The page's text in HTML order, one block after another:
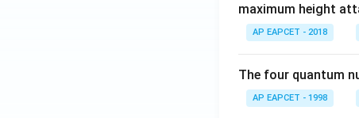
maximum height
AP EAPCET - 2018
The four quantum
AP EAPCET - 1998